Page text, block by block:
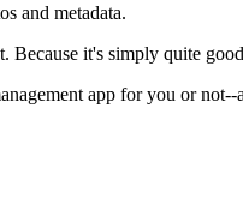
and metadata.
Because it's simply quite
app for you or